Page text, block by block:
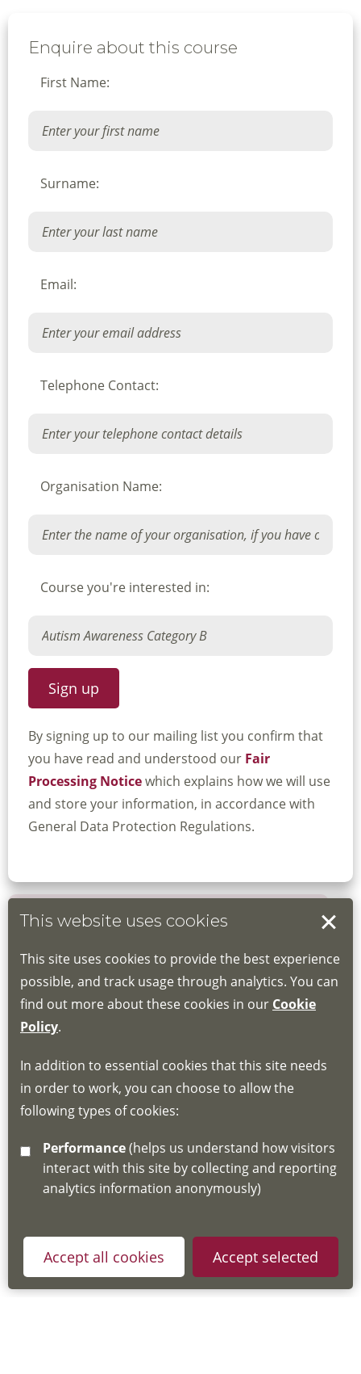
Enquire about this course
First Name:
Surname:
Email:
Telephone Contact:
Organisation Name:
Course you're interested in:
By signing up to our mailing list you confirm that
you have read and understood our Fair
Processing Noticewhich explains how we will use
and store your information, in accordance with
General Data Protection Regulations.
Book your place
Book through the Hub
If you do not have an account, this will need
for joining instructions and more information
about the Hub
emaillscdg@leics.gov.uk
This website uses cookies
This site uses cookies to provide the best experience
possible, and track usage through analytics. You can
find out more about these cookies in our Cookie
Policy.
In addition to essential cookies that this site needs
in order to work, you can choose to allow the
following types of cookies:
Performance
interact with this site by collecting and reporting
analytics information anonymously)
Accept all cookies Accept selected